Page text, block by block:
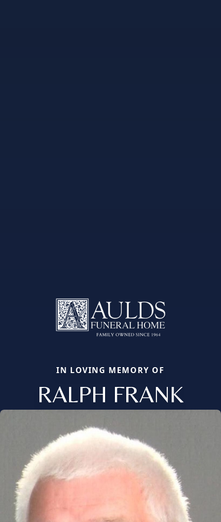
IN LOVING MEMORY OF
RALPH FRANK